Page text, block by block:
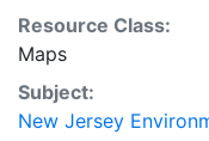
Resource Class:
Maps
Subject:
New Jersey